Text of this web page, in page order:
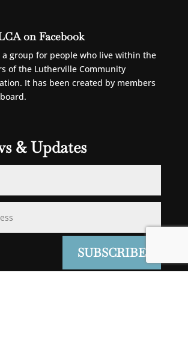
on Facebook
a group for people who live within the
of the Lutherville Community
It has been created by members
& Updates
SUBSCRIBE